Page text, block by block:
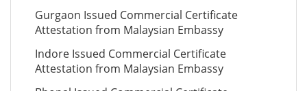
Gurgaon Issued Commercial Certificate
Attestation from Malaysian Embassy
Indore Issued Commercial Certificate
Attestation from Malaysian Embassy